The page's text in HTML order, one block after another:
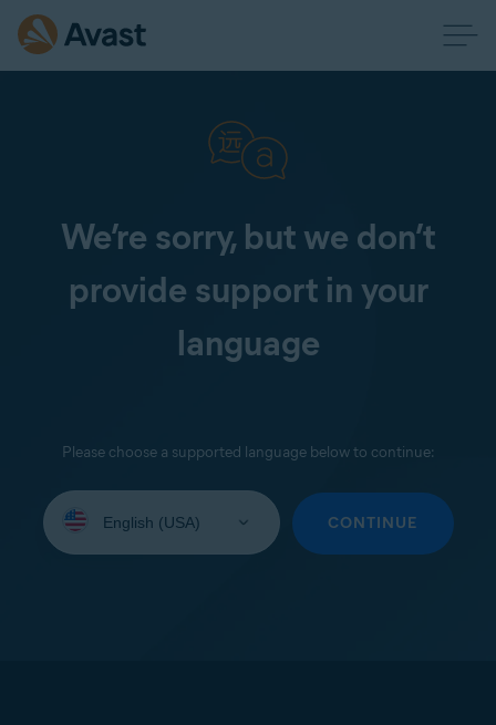
We’re sorry, but we don’t
provide support in your
language
Please choose a supported language below to continue:
your
CONTINUE